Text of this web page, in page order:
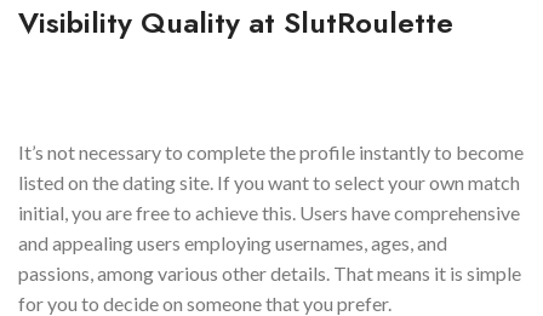
Visibility Quality at SlutRoulette
It’s not necessary to complete the profile instantly to become
listed on the dating site. If you want to select your own match
initial, you are free to achieve this. Users have comprehensive
and appealing users employing usernames, ages, and
passions, among various other details. That means it is simple
for you to decide on someone that you prefer.